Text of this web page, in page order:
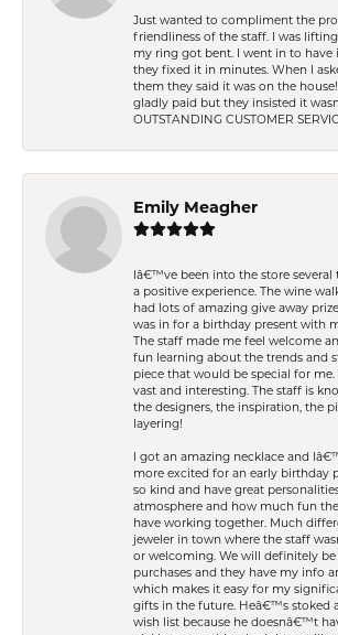
Just wanted to compliment the
friendliness of the staff. I was
my ring got bent. I went in to have
they fixed it in minutes. When I
them they said it was on the
gladly paid but they insisted it
OUTSTANDING CUSTOMER
Emily Meagher
Iâ€™ve been into the store several
a positive experience. The wine
had lots of amazing give away
was in for a birthday present with
The staff made me feel welcome
fun learning about the trends and
piece that would be special for me.
vast and interesting. The staff is
the designers, the inspiration, the
layering!
I got an amazing necklace and
more excited for an early birthday
so kind and have great
atmosphere and how much fun
have working together. Much
jeweler in town where the staff
or welcoming. We will definitely
purchases and they have my info
which makes it easy for my
gifts in the future. Heâ€™s stoked
wish list because he doesnâ€™t